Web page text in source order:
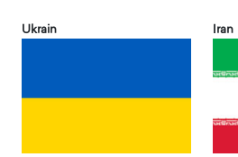
Ukrain Iran